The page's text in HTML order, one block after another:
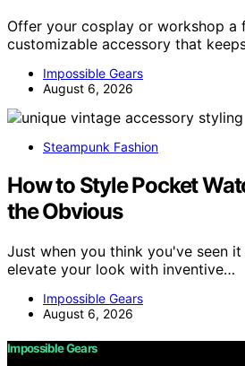
Offer your cosplay or workshop a
customizable accessory that
Impossible Gears
August 6, 2026
Steampunk Fashion
How to Style Pocket
the Obvious
Just when you think you've seen
elevate your look with inventive…
Impossible Gears
August 6, 2026
Impossible Gears